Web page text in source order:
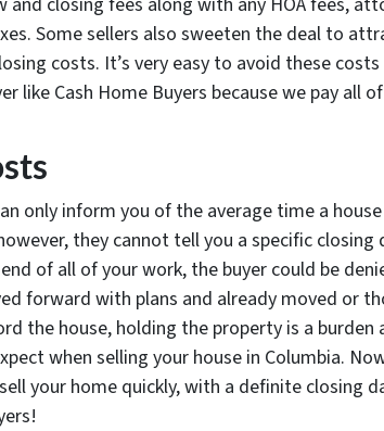
Some sellers also sweeten the deal to
costs. It’s very easy to avoid these
like Cash Home Buyers because we pay all
only inform you of the average time a
they cannot tell you a specific closing
of all of your work, the buyer could be
forward with plans and already moved or
the house, holding the property is a
when selling your house in Columbia.
your home quickly, with a definite closing